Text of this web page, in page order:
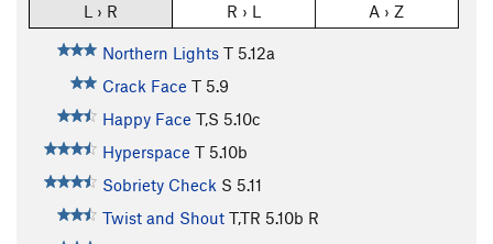
L › R R › L A › Z
Northern Lights T 5.12a
Crack Face T 5.9
Happy Face T,S 5.10c
Hyperspace T 5.10b
Sobriety Check S 5.11
Twist and Shout T,TR 5.10b R